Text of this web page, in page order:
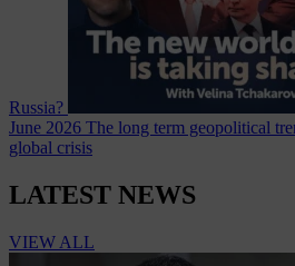
Russia?
June 2026 The long term geopolitical
global crisis
LATEST NEWS
VIEW ALL